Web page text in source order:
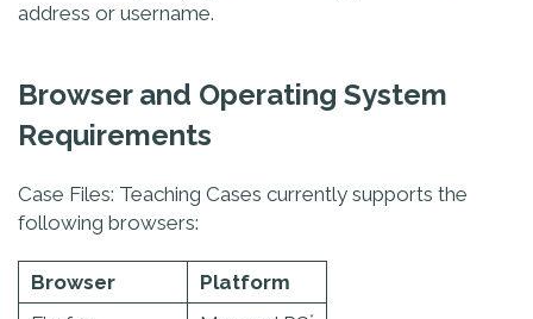
address or username.
Browser and Operating System
Requirements
Case Files: Teaching Cases currently supports the
following browsers:
Browser
Platform